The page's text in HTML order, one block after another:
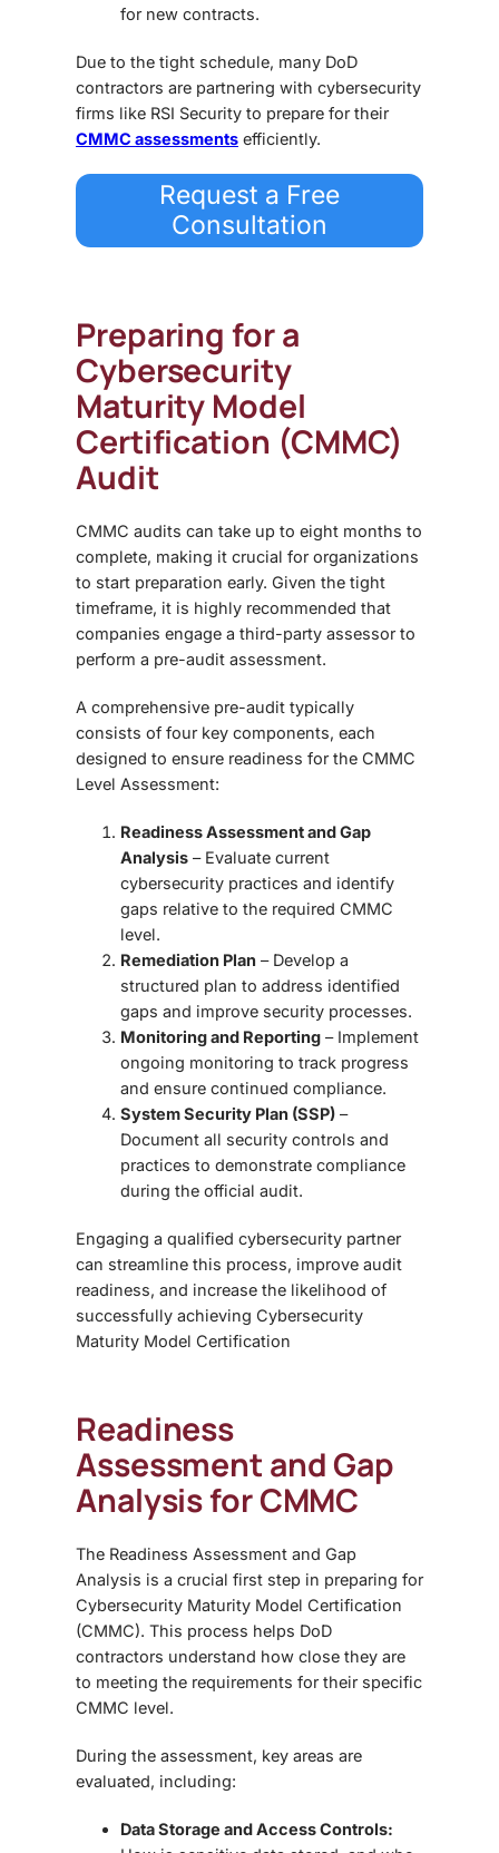
for new contracts.
Due to the tight schedule, many DoD
contractors are partnering with cybersecurity
firms like RSI Security to prepare for their
CMMC assessments efficiently.
Request a Free
Consultation
Preparing for a
Cybersecurity
Maturity Model
Certification (CMMC)
Audit
CMMC audits can take up to eight months to
complete, making it crucial for organizations
to start preparation early. Given the tight
timeframe, it is highly recommended that
companies engage a third-party assessorto
perform a pre-audit assessment.
A comprehensive pre-audit typically
consists of four key components, each
designed to ensure readiness for the CMMC
Level Assessment:
Readiness Assessment and Gap
Analysis – Evaluate current
cybersecurity practices and identify
gaps relative to the required CMMC
level.
Remediation Plan – Develop a
structured plan to address identified
gaps and improve security processes.
Monitoring and Reporting – Implement
ongoing monitoring to track progress
and ensure continued compliance.
System Security Plan (SSP) –
Document all security controls and
practices to demonstrate compliance
during the official audit.
Engaging a qualified cybersecurity partner
can streamline this process, improve audit
readiness, and increase the likelihood of
successfully achieving Cybersecurity
Maturity Model Certification
Readiness
Assessment and Gap
Analysis for CMMC
The Readiness Assessment and Gap
Analysis is a crucial first step in preparing for
Cybersecurity Maturity Model Certification
(CMMC). This process helps DoD
contractors understand how close they are
to meeting the requirements for their specific
CMMC level.
During the assessment, key areas are
evaluated, including:
Data Storage and Access Controls: